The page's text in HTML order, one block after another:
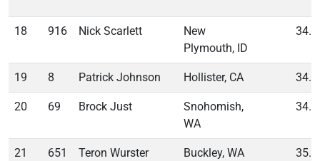
18 916 Nick Scarlett
New
Plymouth, ID
19 8 Patrick Johnson Hollister, CA
20 69 Brock Just
Snohomish,
WA
21 651 Teron Wurster Buckley, WA